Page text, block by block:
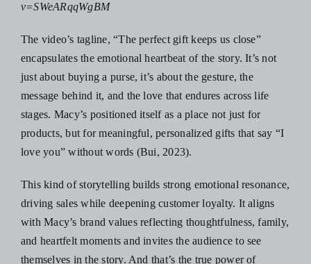
v=SWeARqqWgBM
The video’s tagline, “The perfect gift keeps us close”
encapsulates the emotional heartbeat of the story. It’s not
just about buying a purse, it’s about the gesture, the
message behind it, and the love that endures across life
stages. Macy’s positioned itself as a place not just for
products, but for meaningful, personalized gifts that say “I
love you” without words (Bui, 2023).
This kind of storytelling builds strong emotional resonance,
driving sales while deepening customer loyalty. It aligns
with Macy’s brand values reflecting thoughtfulness, family,
and heartfelt moments and invites the audience to see
themselves in the story. And that’s the true power of